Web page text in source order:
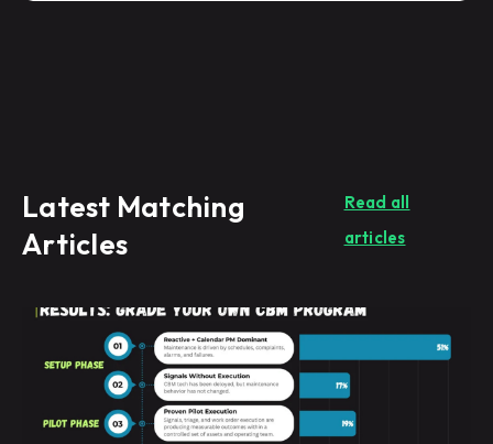
Latest Matching
Articles
Read all
articles